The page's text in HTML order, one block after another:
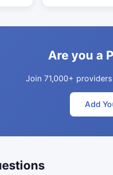
Are you a
Join 71,000+
Add